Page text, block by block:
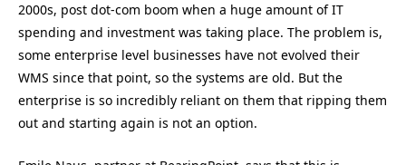
2000s, post dot-com boom when a huge amount of IT
spending and investment was taking place. The problem is,
some enterprise level businesses have not evolved their
WMS since that point, so the systems are old. But the
enterprise is so incredibly reliant on them that ripping them
out and starting again is not an option.